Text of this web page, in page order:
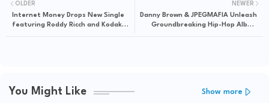
NEWER
Danny Brown & JPEGMAFIA Unleash
Groundbreaking Hip-Hop Album
OLDER
Internet Money Drops New Single
featuring Roddy Ricch and Kodak
You Might Like Show more